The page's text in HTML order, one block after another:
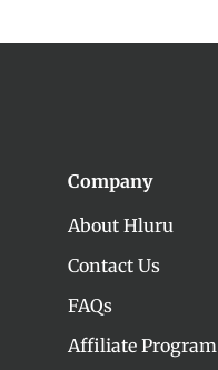
Company
About Hluru
Contact Us
FAQs
Affiliate Program